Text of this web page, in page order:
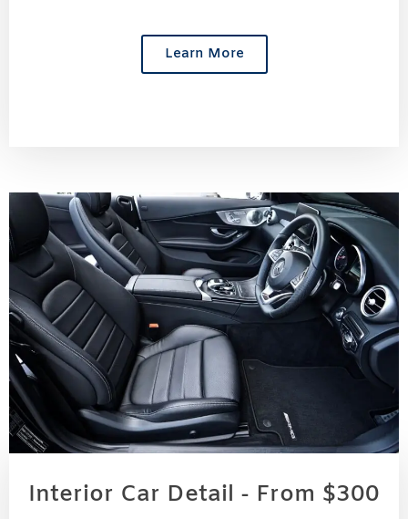
Learn More
Interior Car Detail - From $300